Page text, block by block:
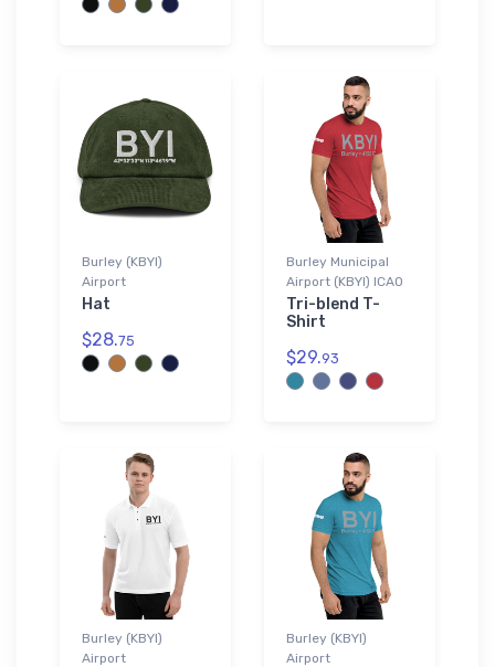
Burley (KBYI)
Airport
Hat
$28.75
Burley Municipal
Airport (KBYI) ICAO
Tri-blend T-
Shirt
$29.93
Burley (KBYI)
Airport
Burley (KBYI)
Airport